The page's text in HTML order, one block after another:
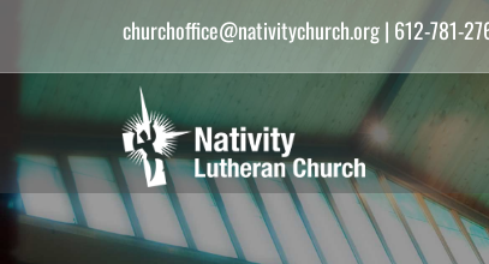
churchoffice@nativitychurch.org| 612-781-